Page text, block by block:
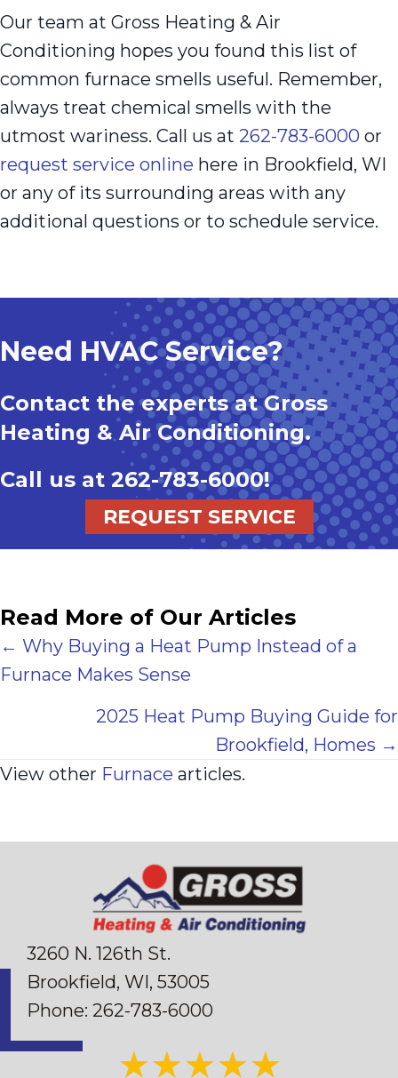
Our team at Gross Heating & Air
Conditioning hopes you found this list of
common furnace smells useful. Remember,
always treat chemical smells with the
utmost wariness. Call us at 262-783-6000 or
request service online here in Brookfield, WI
or any of its surrounding areas with any
additional questions or to schedule service.
Need HVAC Service?
Contact the experts at Gross
Heating & Air Conditioning.
Call us at 262-783-6000!
REQUEST SERVICE
Read More of Our Articles
Posts
navigation
← Why Buying a Heat Pump Instead of a
Furnace Makes Sense
2025 Heat Pump Buying Guide for
Brookfield, Homes →
View other Furnace articles.
3260 N. 126th St.
Brookfield, WI, 53005
Phone: 262-783-6000